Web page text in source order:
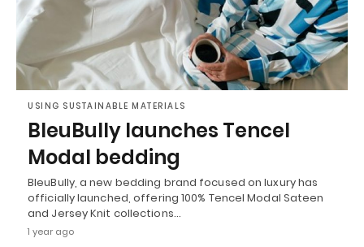
USING SUSTAINABLE MATERIALS
BleuBully launches Tencel
Modal bedding
BleuBully, a new bedding brand focused on luxury has
officially launched, offering 100% Tencel Modal Sateen
and Jersey Knit collections…
1 year ago